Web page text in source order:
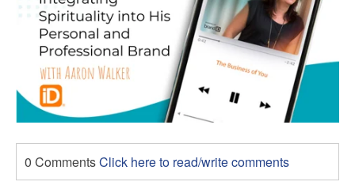
0 CommentsClick here to read/write comments